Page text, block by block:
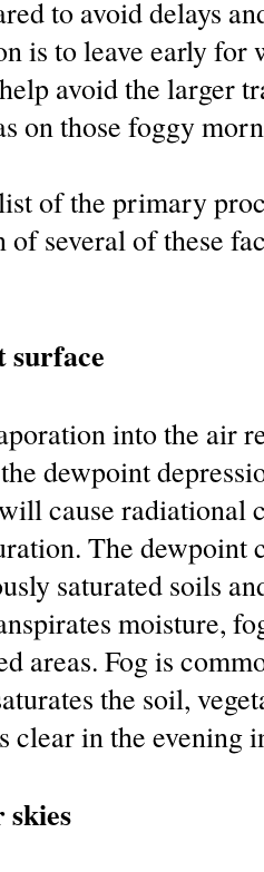
to avoid delays
is to leave early for
avoid the larger
on those foggy
of the primary
several of these
surface
into the air
dewpoint
cause radiational
The dewpoint
saturated soils
moisture,
areas. Fog is
the soil,
clear in the evening